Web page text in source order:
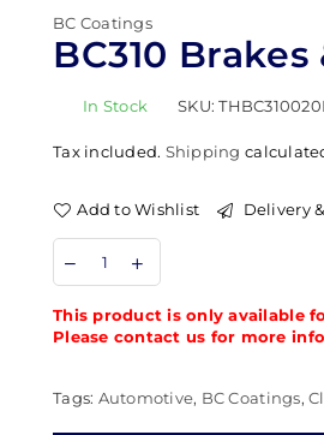
BC Coatings
BC310
In Stock SKU:THBC310020L
Tax included. Shipping
Add to Wishlist Delivery
This product is only available
Please contact us for more
Tags: Automotive, BC Coatings,